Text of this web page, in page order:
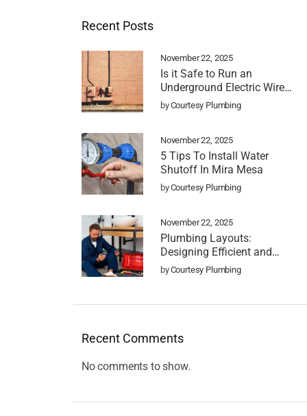
Recent Posts
November 22, 2025
Is it Safe to Run an
Underground Electric Wire
Over a Sewer Line?
byCourtesy Plumbing
November 22, 2025
5 Tips To Install Water
Shutoff In Mira Mesa
byCourtesy Plumbing
November 22, 2025
Plumbing Layouts:
Designing Efficient and
Functional Systems
byCourtesy Plumbing
Recent Comments
No comments to show.